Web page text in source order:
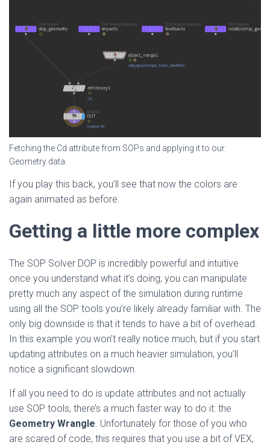
Fetching the Cd attribute from SOPs and applying it to our
Geometry data.
If you play this back, you’ll see that now the colors are
again animated as before.
Getting a little more complex
The SOP Solver DOP is incredibly powerful and intuitive
once you understand what it’s doing; you can manipulate
pretty much any aspect of the simulation during runtime
using all the SOP tools you’re likely already familiar with. The
only big downside is that it tends to have a bit of overhead.
In this example you won’t really notice much, but if you start
updating attributes on a much heavier simulation, you’ll
notice a significant slowdown.
If all you need to do is update attributes and not actually
use SOP tools, there’s a much faster way to do it: the
Geometry Wrangle . Unfortunately for those of you who
are scared of code, this requires that you use a bit of VEX,